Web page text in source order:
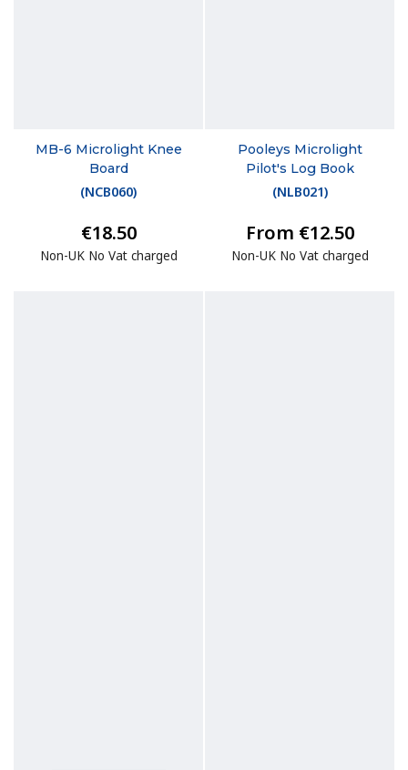
MB-6 Microlight Knee
Board
(NCB060)
€18.50
Non-UK No Vat charged
Pooleys Microlight
Pilot's Log Book
(NLB021)
From €12.50
Non-UK No Vat charged